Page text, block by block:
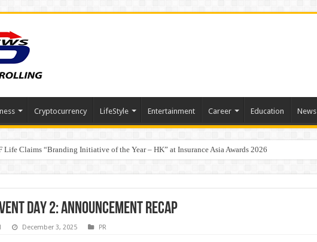
Cryptocurrency LifeStyle Entertainment Career Education News
Life Claims “Branding Initiative of the Year – HK” at Insurance Asia Awards 2026
Way Unveils New Plant-Based Menopause Relief Supplement
DAY 2: ANNOUNCEMENT RECAP
December 3, 2025 PR